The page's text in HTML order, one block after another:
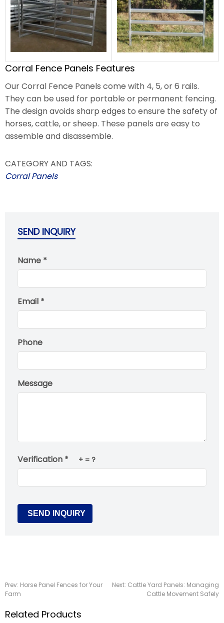
Corral Fence Panels Features
Our Corral Fence Panels come with 4, 5, or 6 rails.
They can be used for portable or permanent fencing.
The design avoids sharp edges to ensure the safety of
horses, cattle, or sheep. These panels are easy to
assemble and disassemble.
CATEGORY AND TAGS:
Corral Panels
SEND INQUIRY
Name *
Email *
Phone
Message
Verification * + = ?
Prev: Horse Panel Fences for Your
Farm
Next: Cattle Yard Panels: Managing
Cattle Movement Safely
Related Products